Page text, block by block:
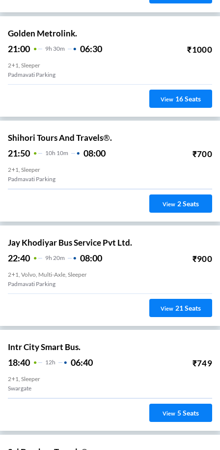
Golden Metrolink.
21:00 9H 30m 06:30 ₹1000
2+1, Sleeper
Padmavati Parking
View 16Seats
Shihori Tours And Travels®.
21:50 10H 10m 08:00 ₹700
2+1, Sleeper
Padmavati Parking
View 2Seats
Jay Khodiyar Bus Service Pvt Ltd.
22:40 9H 20m 08:00 ₹900
2+1, Volvo, Multi-Axle, Sleeper
Padmavati Parking
View 21Seats
Intr City Smart Bus.
18:40 12H 06:40 ₹749
2+1, Sleeper
Swargate
View 5Seats